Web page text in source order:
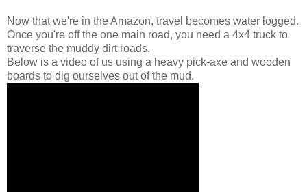
Now that we're in the Amazon, travel becomes water logged.
Once you're off the one main road, you need a 4x4 truck to
traverse the muddy dirt roads.
Below is a video of us using a heavy pick-axe and wooden
boards to dig ourselves out of the mud.